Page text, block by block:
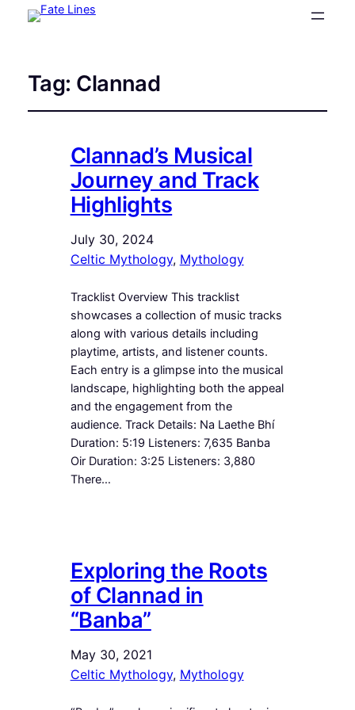
Tag: Clannad
Clannad’s Musical
Journey and Track
Highlights
July 30, 2024
Celtic Mythology, Mythology
Tracklist Overview This tracklist
showcases a collection of music tracks
along with various details including
playtime, artists, and listener counts.
Each entry is a glimpse into the musical
landscape, highlighting both the appeal
and the engagement from the
audience. Track Details: Na Laethe Bhí
Duration: 5:19 Listeners: 7,635 Banba
Oir Duration: 3:25 Listeners: 3,880
There…
Exploring the Roots
of Clannad in
“Banba”
May 30, 2021
Celtic Mythology, Mythology